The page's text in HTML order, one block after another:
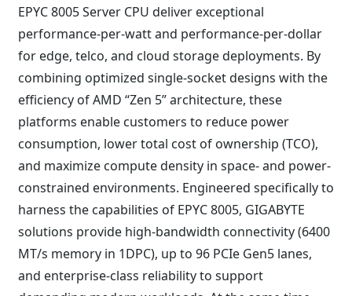
EPYC 8005 Server CPU deliver exceptional
performance-per-watt and performance-per-dollar
for edge, telco, and cloud storage deployments. By
combining optimized single-socket designs with the
efficiency of AMD “Zen 5” architecture, these
platforms enable customers to reduce power
consumption, lower total cost of ownership (TCO),
and maximize compute density in space- and power-
constrained environments. Engineered specifically to
harness the capabilities of EPYC 8005, GIGABYTE
solutions provide high-bandwidth connectivity (6400
MT/s memory in 1DPC), up to 96 PCIe Gen5 lanes,
and enterprise-class reliability to support